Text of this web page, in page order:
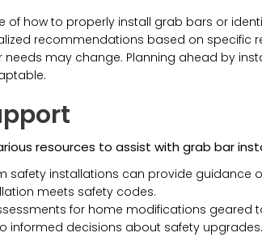
how to properly install grab bars or
recommendations based on specific
needs may change. Planning ahead by
resources to assist with grab bar
safety installations can provide
meets safety codes.
for home modifications geared
informed decisions about safety upgrades.